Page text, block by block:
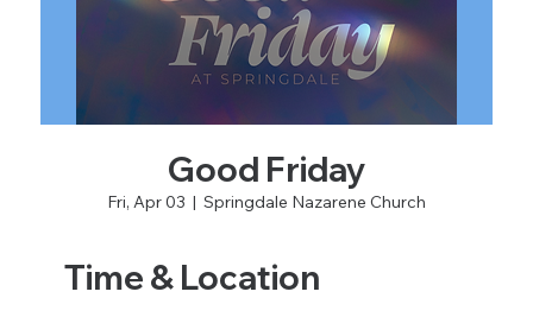
Good Friday
Fri, Apr 03
  |
Springdale Nazarene Church
Time & Location